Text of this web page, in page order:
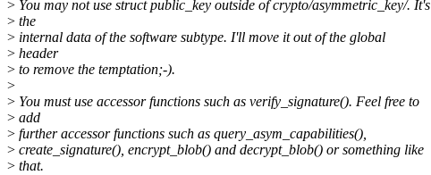
> You may not use struct public_key outside of crypto/asymmetric_key/. It's
> the
> internal data of the software subtype. I'll move it out of the global
> header
> to remove the temptation;-).
>
> You must use accessor functions such as verify_signature(). Feel free to
> add
> further accessor functions such as query_asym_capabilities(),
> create_signature(), encrypt_blob() and decrypt_blob() or something like
> that.